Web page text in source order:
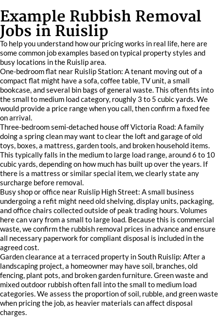
Example Rubbish Removal
Jobs in Ruislip
To help you understand how our pricing works in real life, here are
some common job examples based on typical property styles and
busy locations in the Ruislip area.
One-bedroom flat near Ruislip Station: A tenant moving out of a
compact flat might have a sofa, coffee table, TV unit, a small
bookcase, and several bin bags of general waste. This often fits into
the small to medium load category, roughly 3 to 5 cubic yards. We
would provide a price range when you call, then confirm a fixed fee
on arrival.
Three-bedroom semi-detached house off Victoria Road: A family
doing a spring clean may want to clear the loft and garage of old
toys, boxes, a mattress, garden tools, and broken household items.
This typically falls in the medium to large load range, around 6 to 10
cubic yards, depending on how much has built up over the years. If
there is a mattress or similar special item, we clearly state any
surcharge before removal.
Busy shop or office near Ruislip High Street: A small business
undergoing a refit might need old shelving, display units, packaging,
and office chairs collected outside of peak trading hours. Volumes
here can vary from a small to large load. Because this is commercial
waste, we confirm the rubbish removal prices in advance and ensure
all necessary paperwork for compliant disposal is included in the
agreed cost.
Garden clearance at a terraced property in South Ruislip: After a
landscaping project, a homeowner may have soil, branches, old
fencing, plant pots, and broken garden furniture. Green waste and
mixed outdoor rubbish often fall into the small to medium load
categories. We assess the proportion of soil, rubble, and green waste
when pricing the job, as heavier materials can affect disposal
charges.